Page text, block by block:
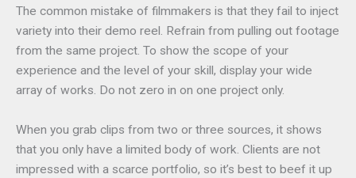
The common mistake of filmmakers is that they fail to inject
variety into their demo reel. Refrain from pulling out footage
from the same project. To show the scope of your
experience and the level of your skill, display your wide
array of works. Do not zero in on one project only.
When you grab clips from two or three sources, it shows
that you only have a limited body of work. Clients are not
impressed with a scarce portfolio, so it’s best to beef it up